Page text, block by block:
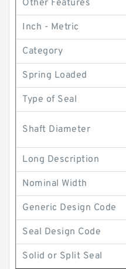
Other Features
Inch - Metric
Category
Spring Loaded
Type of Seal
Shaft Diameter
Long Description
Nominal Width
Generic Design Code
Seal Design Code
Solid or Split Seal